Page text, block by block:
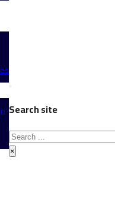
Search site
Search
×